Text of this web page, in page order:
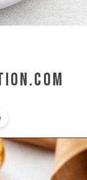
https://www.mybakingaddiction.com/easy-caramel-apple-cake/?utm_source=google&utm_medium=web_stories&utm_campaign=ws_easy_apple_bundt_cake